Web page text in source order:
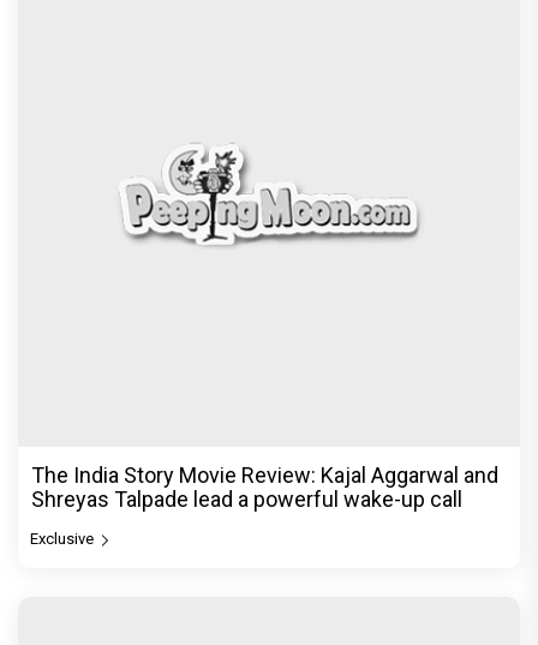
The India Story Movie Review: Kajal Aggarwal and
Shreyas Talpade lead a powerful wake-up call
Exclusive